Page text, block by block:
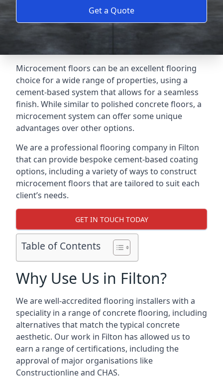
Get a Quote
Microcement floors can be an excellent flooring
choice for a wide range of properties, using a
cement-based system that allows for a seamless
finish. While similar to polished concrete floors, a
microcement system can offer some unique
advantages over other options.
We are a professional flooring company in Filton
that can provide bespoke cement-based coating
options, including a variety of ways to construct
microcement floors that are tailored to suit each
client’s needs.
GET IN TOUCH TODAY
Table of Contents
Why Use Us in Filton?
We are well-accredited flooring installers with a
speciality in a range of concrete flooring, including
alternatives that match the typical concrete
aesthetic. Our work in Filton has allowed us to
earn a range of certifications, including the
approval of major organisations like
Constructionline and CHAS.